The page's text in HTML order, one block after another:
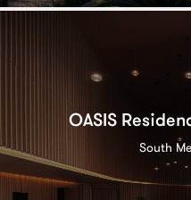
OASIS
South